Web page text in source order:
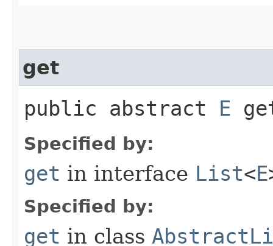
get
public abstract E
Specified by:
get in interface List<E
Specified by:
get in class